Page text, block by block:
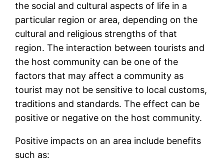
the social and cultural aspects of life in a
particular region or area, depending on the
cultural and religious strengths of that
region. The interaction between tourists and
the host community can be one of the
factors that may affect a community as
tourist may not be sensitive to local customs,
traditions and standards. The effect can be
positive or negative on the host community.
Positive impacts on an area include benefits
such as: